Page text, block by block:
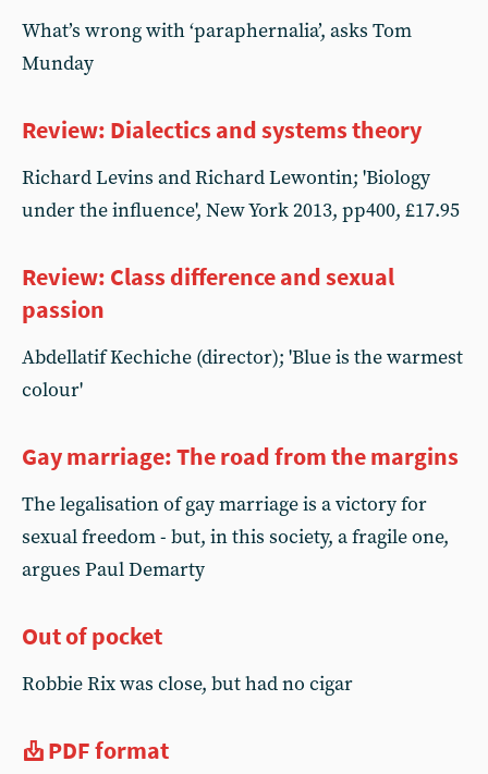
What’s wrong with ‘paraphernalia’, asks Tom
Munday
Review: Dialectics and systems theory
Richard Levins and Richard Lewontin; 'Biology
under the influence', New York 2013, pp400, £17.95
Review: Class difference and sexual
passion
Abdellatif Kechiche (director); 'Blue is the warmest
colour'
Gay marriage: The road from the margins
The legalisation of gay marriage is a victory for
sexual freedom - but, in this society, a fragile one,
argues Paul Demarty
Out of pocket
Robbie Rix was close, but had no cigar
PDF format